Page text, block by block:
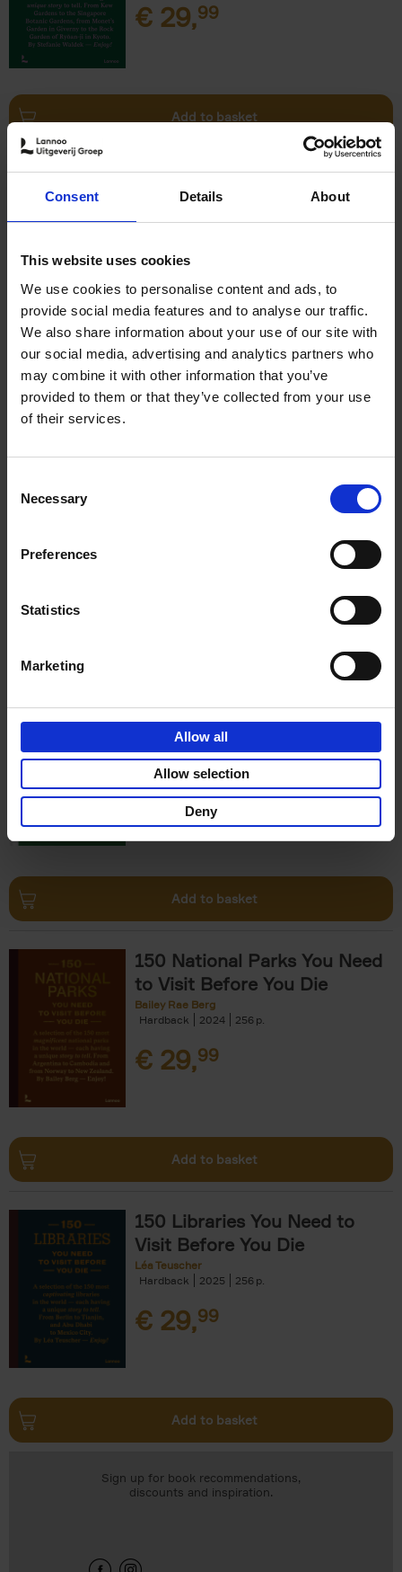
Consent Details About
This website uses cookies
We use cookies to personalise content and ads, to
provide social media features and to analyse our traffic.
We also share information about your use of our site with
our social media, advertising and analytics partners who
may combine it with other information that you’ve
provided to them or that they’ve collected from your use
of their services.
Selection
Necessary
Preferences
Statistics
Marketing
Allow all
Allow selection
Deny
€ 29,99
Add to basket
150 Bookstores You Need to
Visit Before You Die
Elizabeth Stamp
29,
Add to basket
Before You Die
Visit Before You Die
Stefanie Waldek
Hardback
2022 256
€29,99
Add to basket
150 National Parks You Need
to Visit Before You Die
Bailey Rae Berg
Hardback
2024 256
€ 29,99
Add to basket
150 Libraries You Need to
Visit Before You Die
Léa Teuscher
Hardback
2025 256
€ 29,99
Add to basket
Sign up for book recommendations,
discounts and inspiration.